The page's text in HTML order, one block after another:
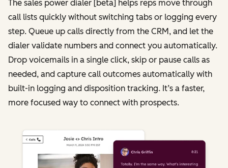
The sales power dialer [beta] helps reps move through
call lists quickly without switching tabs or logging every
step. Queue up calls directly from the CRM, and let the
dialer validate numbers and connect you automatically.
Drop voicemails in a single click, skip or pause calls as
needed, and capture call outcomes automatically with
built-in logging and disposition tracking. It’s a faster,
more focused way to connect with prospects.